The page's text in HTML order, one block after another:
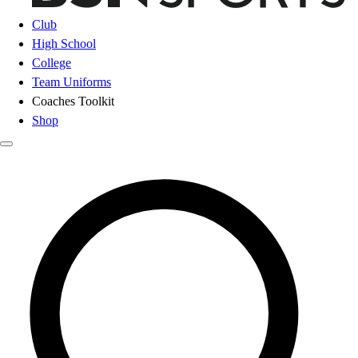
Club
High School
College
Team Uniforms
Coaches Toolkit
Shop